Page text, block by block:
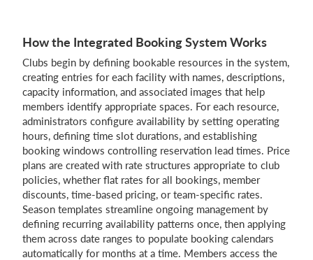
How the Integrated Booking System Works
Clubs begin by defining bookable resources in the system,
creating entries for each facility with names, descriptions,
capacity information, and associated images that help
members identify appropriate spaces. For each resource,
administrators configure availability by setting operating
hours, defining time slot durations, and establishing
booking windows controlling reservation lead times. Price
plans are created with rate structures appropriate to club
policies, whether flat rates for all bookings, member
discounts, time-based pricing, or team-specific rates.
Season templates streamline ongoing management by
defining recurring availability patterns once, then applying
them across date ranges to populate booking calendars
automatically for months at a time. Members access the